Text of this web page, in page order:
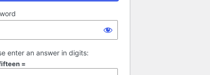
enter an answer in digits:
=